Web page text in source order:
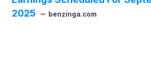
2025
benzinga.com